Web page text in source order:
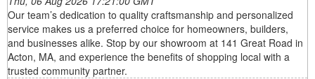
Our team’s dedication to quality craftsmanship and personalized
service makes us a preferred choice for homeowners, builders,
and businesses alike. Stop by our showroom at 141 Great Road in
Acton, MA, and experience the benefits of shopping local with a
trusted community partner.